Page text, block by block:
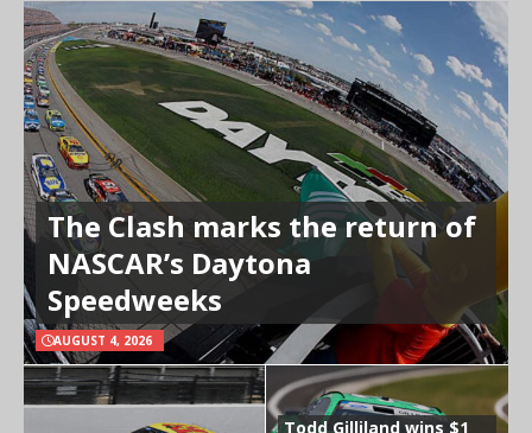
The Clash marks the return of
NASCAR’s Daytona
Speedweeks
AUGUST 4, 2026
Todd Gilliland wins $1